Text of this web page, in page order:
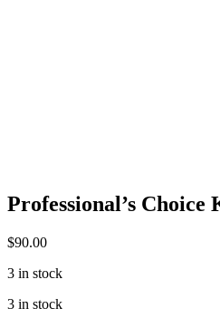
Professional’s Choice
$90.00
3 in stock
3 in stock